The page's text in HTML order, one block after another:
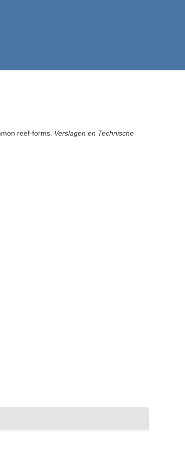
reef-forms. Verslagen en Technische